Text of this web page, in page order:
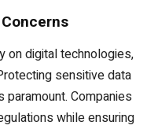
on digital technologies,
sensitive data
Companies
while ensuring